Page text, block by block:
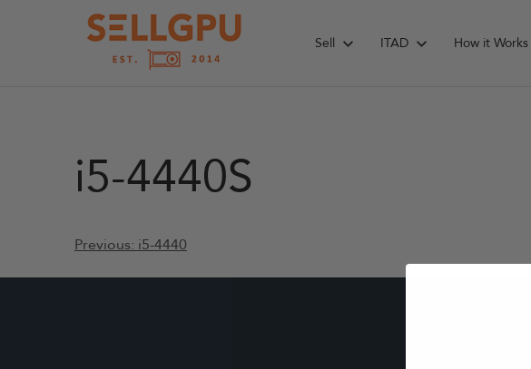
Sell ITAD How it Works
i5-4440S
Post
navigation
Previous: i5-4440